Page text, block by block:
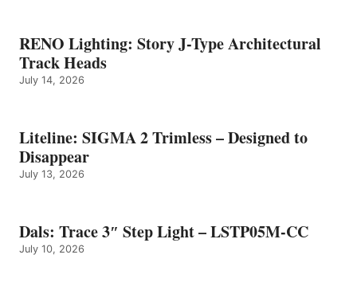
RENO Lighting: Story J-Type Architectural
Track Heads
July 14, 2026
Liteline: SIGMA 2 Trimless – Designed to
Disappear
July 13, 2026
Dals: Trace 3″ Step Light – LSTP05M-CC
July 10, 2026